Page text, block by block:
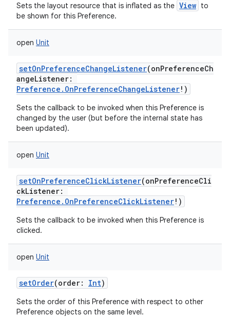
Sets the layout resource that is inflated as the View to
be shown for this Preference.
open Unit
setOnPreferenceChangeListener(onPreferenceCh
angeListener:
Preference.OnPreferenceChangeListener! )
Sets the callback to be invoked when this Preference is
changed by the user (but before the internal state has
been updated).
open Unit
setOnPreferenceClickListener(onPreferenceCli
ckListener:
Preference.OnPreferenceClickListener! )
Sets the callback to be invoked when this Preference is
clicked.
open Unit
setOrder(order: Int)
Sets the order of this Preference with respect to other
Preference objects on the same level.